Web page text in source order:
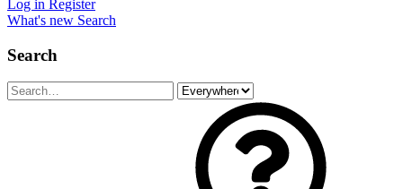
Log in Register
What's new Search
Search